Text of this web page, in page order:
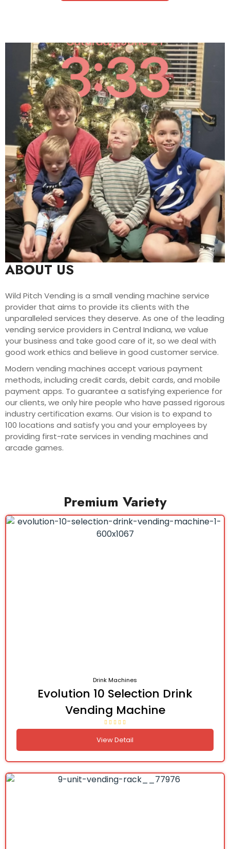
ABOUT US
Wild Pitch Vending is a small vending machine service
provider that aims to provide its clients with the
unparalleled services they deserve. As one of the leading
vending service providers in Central Indiana, we value
your business and take good care of it, so we deal with
good work ethics and believe in good customer service.
Modern vending machines accept various payment
methods, including credit cards, debit cards, and mobile
payment apps. To guarantee a satisfying experience for
our clients, we only hire people who have passed rigorous
industry certification exams. Our vision is to expand to
100 locations and satisfy you and your employees by
providing first-rate services in vending machines and
arcade games.
Premium Variety
Drink Machines
Evolution 10 Selection Drink
Vending Machine
View Detail